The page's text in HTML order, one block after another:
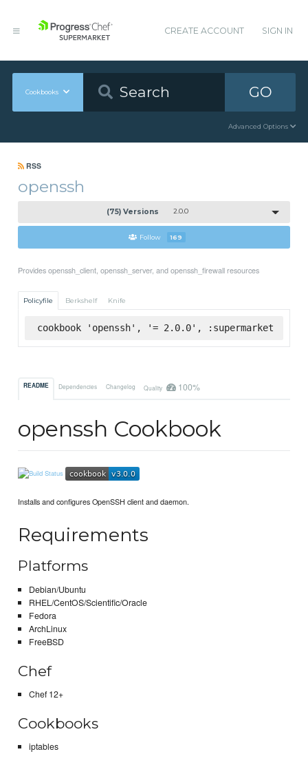
CREATE ACCOUNT SIGN IN
Cookbooks GO
Advanced Options
RSS
openssh
(75) Versions 2.0.0
Follow 169
Provides openssh_client, openssh_server, and openssh_firewall resources
Policyfile Berkshelf Knife
cookbook 'openssh', '= 2.0.0', :supermarket
README Dependencies Changelog Quality 100%
openssh Cookbook
Installs and configures OpenSSH client and daemon.
Requirements
Platforms
Debian/Ubuntu
RHEL/CentOS/Scientific/Oracle
Fedora
ArchLinux
FreeBSD
Chef
Chef 12+
Cookbooks
iptables